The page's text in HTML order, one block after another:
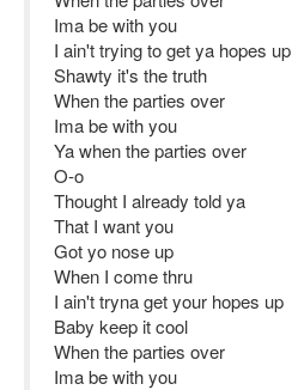
Ima be with you
I ain't trying to get ya hopes up
Shawty it's the truth
When the parties over
Ima be with you
Ya when the parties over
O-o
Thought I already told ya
That I want you
Got yo nose up
When I come thru
I ain't tryna get your hopes up
Baby keep it cool
When the parties over
Ima be with you